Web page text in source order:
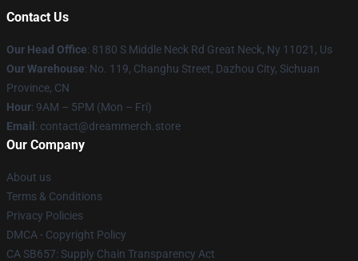
Contact Us
Our Head Office: 8180 S Middle Neck Rd Great Neck, Ny 11021, Us
Our Warehouse: No. 119, Changhu Street, Dazhou City, Sichuan
Province, CN
Hour: 9AM – 5PM (Mon – Fri)
Email : contact@dreammerch.store
Our Company
About us
Terms & Conditions
Privacy Policies
DMCA - Copyright Policy
CA SB657: Supply Chain Transparency Act